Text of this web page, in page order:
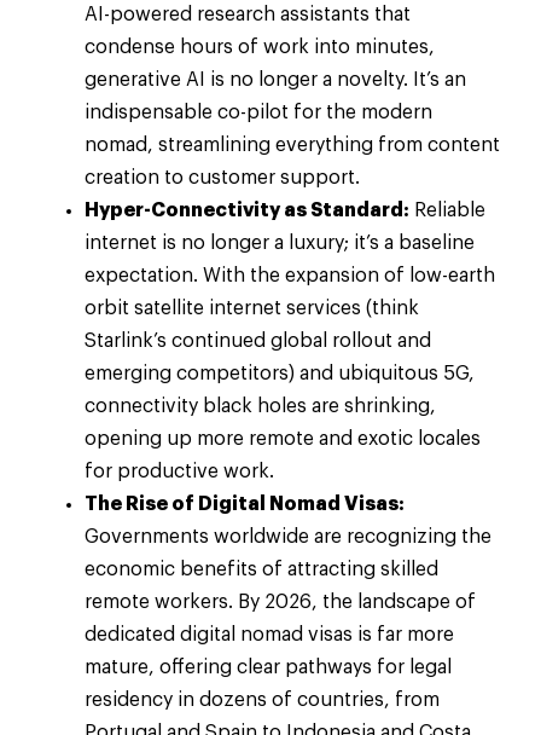
AI-powered research assistants that
condense hours of work into minutes,
generative AI is no longer a novelty. It’s an
indispensable co-pilot for the modern
nomad, streamlining everything from content
creation to customer support.
Hyper-Connectivity as Standard: Reliable
internet is no longer a luxury; it’s a baseline
expectation. With the expansion of low-earth
orbit satellite internet services (think
Starlink’s continued global rollout and
emerging competitors) and ubiquitous 5G,
connectivity black holes are shrinking,
opening up more remote and exotic locales
for productive work.
The Rise of Digital Nomad Visas:
Governments worldwide are recognizing the
economic benefits of attracting skilled
remote workers. By 2026, the landscape of
dedicated digital nomad visas is far more
mature, offering clear pathways for legal
residency in dozens of countries, from